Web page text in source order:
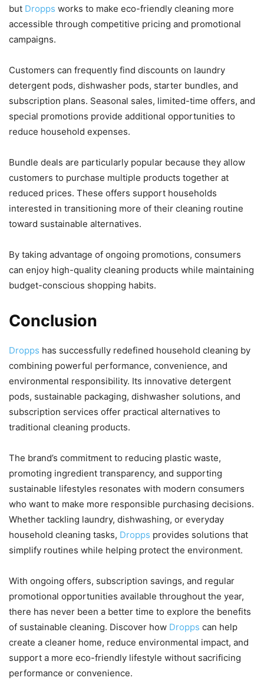
but Dropps works to make eco-friendly cleaning more
accessible through competitive pricing and promotional
campaigns.
Customers can frequently find discounts on laundry
detergent pods, dishwasher pods, starter bundles, and
subscription plans. Seasonal sales, limited-time offers, and
special promotions provide additional opportunities to
reduce household expenses.
Bundle deals are particularly popular because they allow
customers to purchase multiple products together at
reduced prices. These offers support households
interested in transitioning more of their cleaning routine
toward sustainable alternatives.
By taking advantage of ongoing promotions, consumers
can enjoy high-quality cleaning products while maintaining
budget-conscious shopping habits.
Conclusion
Dropps has successfully redefined household cleaning by
combining powerful performance, convenience, and
environmental responsibility. Its innovative detergent
pods, sustainable packaging, dishwasher solutions, and
subscription services offer practical alternatives to
traditional cleaning products.
The brand’s commitment to reducing plastic waste,
promoting ingredient transparency, and supporting
sustainable lifestyles resonates with modern consumers
who want to make more responsible purchasing decisions.
Whether tackling laundry, dishwashing, or everyday
household cleaning tasks, Dropps provides solutions that
simplify routines while helping protect the environment.
With ongoing offers, subscription savings, and regular
promotional opportunities available throughout the year,
there has never been a better time to explore the benefits
of sustainable cleaning. Discover how Dropps can help
create a cleaner home, reduce environmental impact, and
support a more eco-friendly lifestyle without sacrificing
performance or convenience.